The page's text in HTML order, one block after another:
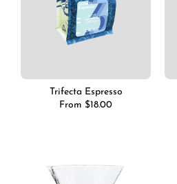
Trifecta Espresso
Regular
From $18.00